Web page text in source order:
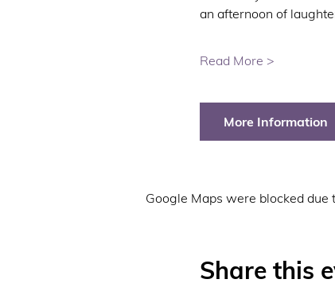
an afternoon of
Read More >
More Information
Google Maps were blocked
Share this